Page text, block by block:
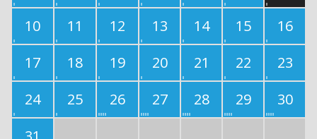
10
11 12 13 14 15
16
17
18 19 20 21 22
23
24
25 26 27 28 29
30